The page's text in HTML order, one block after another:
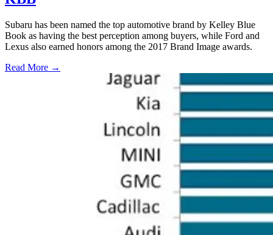
Subaru has been named the top automotive brand by Kelley Blue
Book as having the best perception among buyers, while Ford and
Lexus also earned honors among the 2017 Brand Image awards.
Read More →